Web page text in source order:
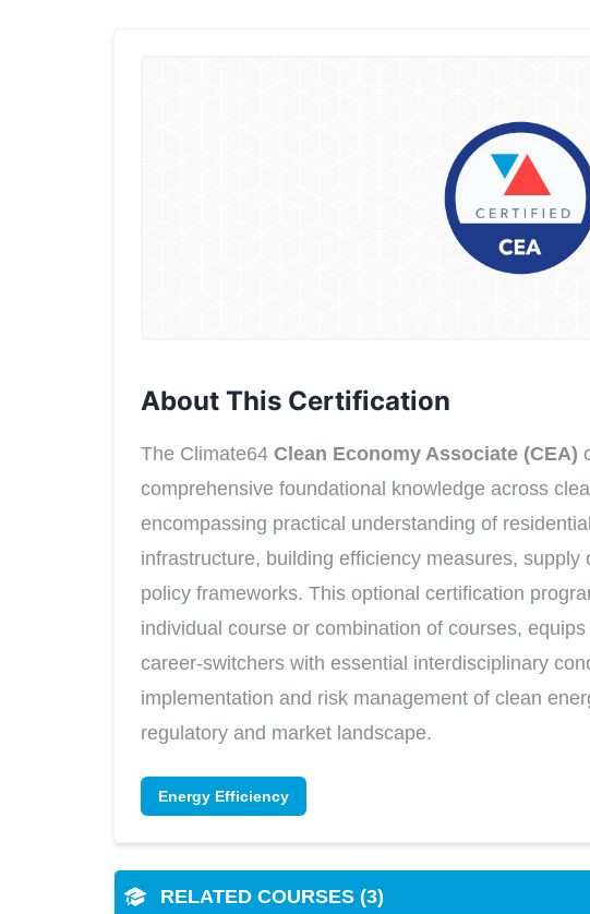
About This Certification
The Climate64Clean Economy Associate (CEA)
comprehensive foundational knowledge across
encompassing practical understanding of
infrastructure, building efficiency measures,
policy frameworks. This optional certification
individual course or combination of courses,
career-switchers with essential interdisciplinary
implementation and risk management of clean
regulatory and market landscape.
Energy Efficiency
RELATED COURSES (3)